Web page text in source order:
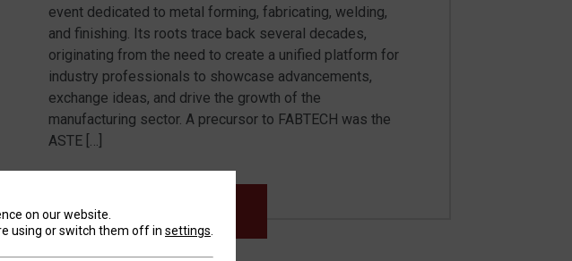
event dedicated to metal forming, fabricating, welding,
and finishing. Its roots trace back several decades,
originating from the need to create a unified platform for
industry professionals to showcase advancements,
exchange ideas, and drive the growth of the
manufacturing sector. A precursor to FABTECH was the
ASTE […]
on our website.
using or switch them off in settings